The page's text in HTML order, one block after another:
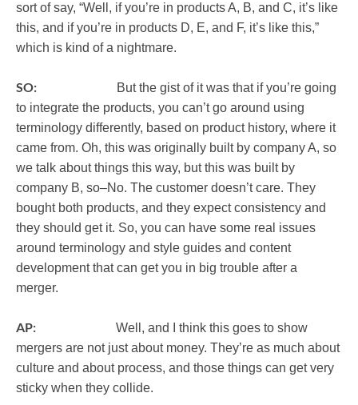
sort of say, “Well, if you’re in products A, B, and C, it’s like
this, and if you’re in products D, E, and F, it’s like this,”
which is kind of a nightmare.
SO: But the gist of it was that if you’re going
to integrate the products, you can’t go around using
terminology differently, based on product history, where it
came from. Oh, this was originally built by company A, so
we talk about things this way, but this was built by
company B, so–No. The customer doesn’t care. They
bought both products, and they expect consistency and
they should get it. So, you can have some real issues
around terminology and style guides and content
development that can get you in big trouble after a
merger.
AP: Well, and I think this goes to show
mergers are not just about money. They’re as much about
culture and about process, and those things can get very
sticky when they collide.